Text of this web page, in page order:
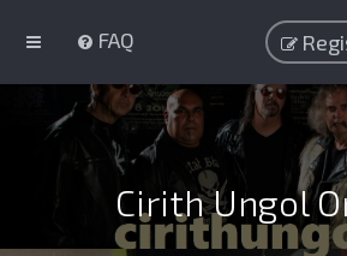
FAQ
Cirith Ungol